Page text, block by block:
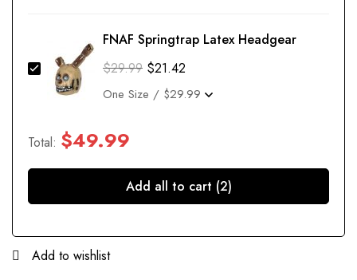
FNAF Springtrap Latex Headgear
$29.99 $21.42
Total: $49.99
Add all to cart (2)
Add to wishlist